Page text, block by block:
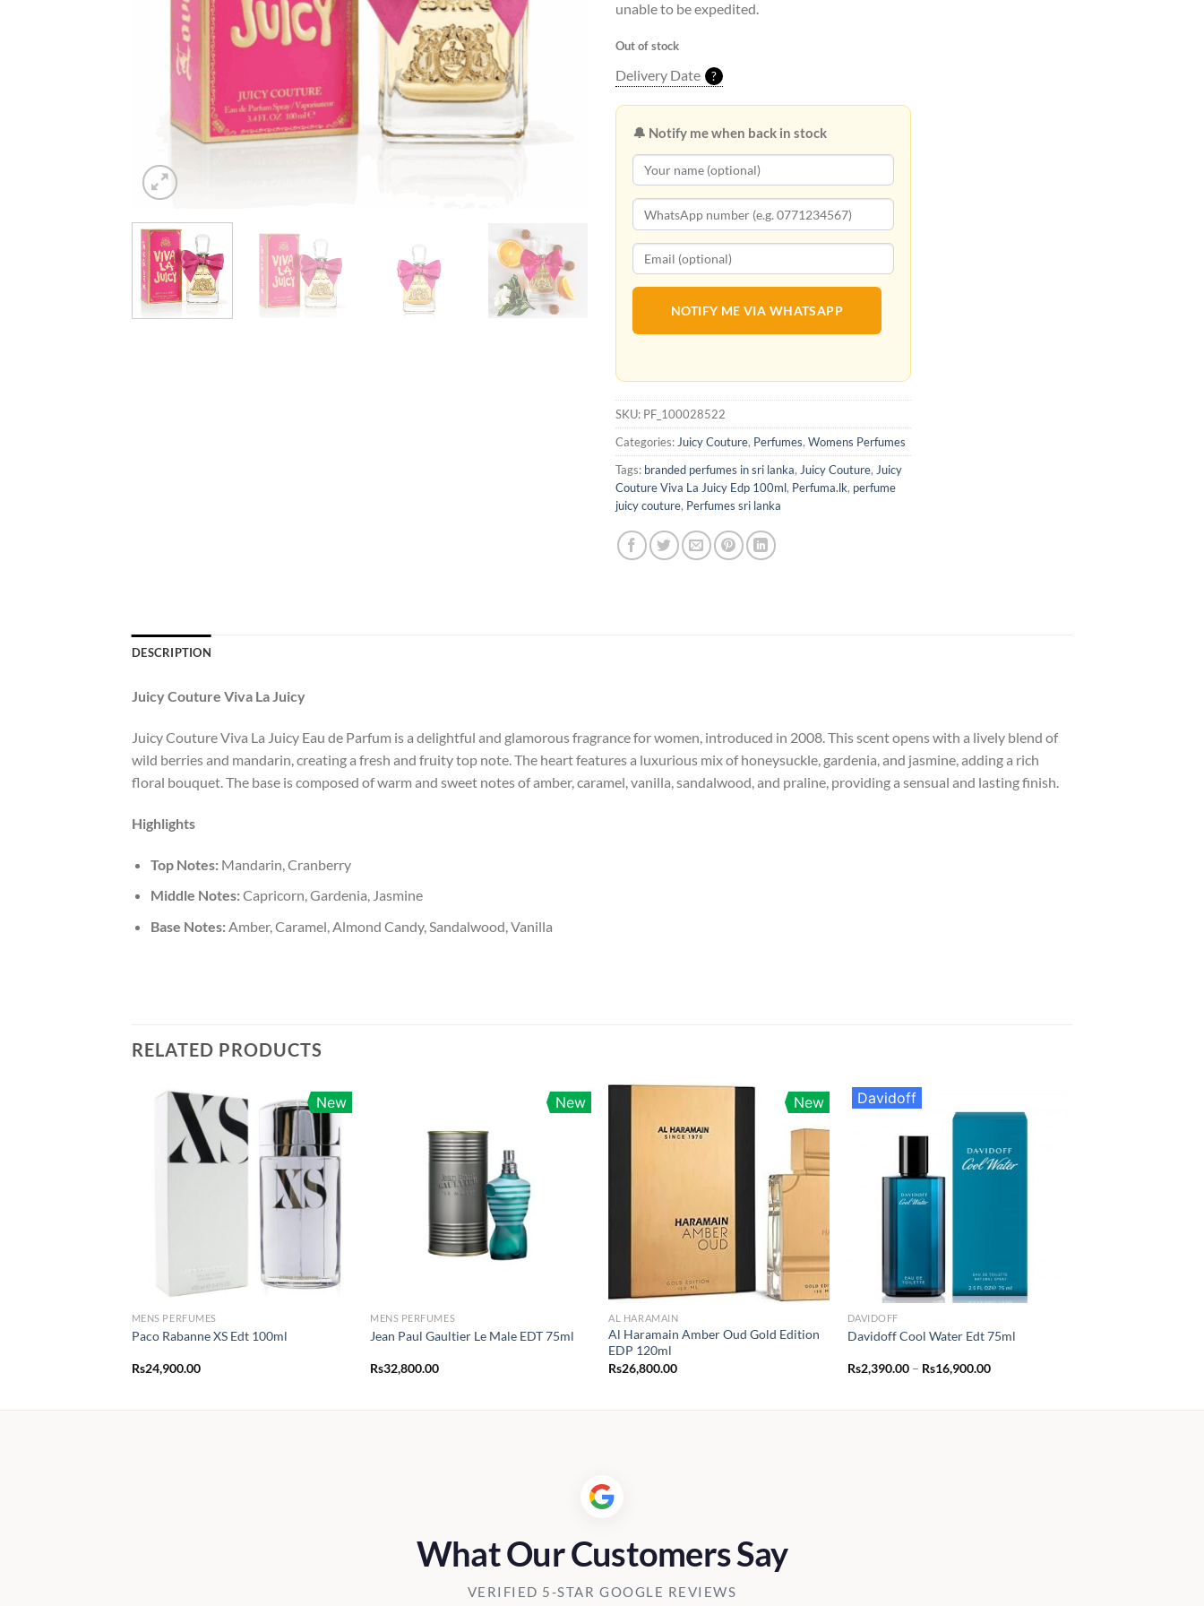
unable to be expedited.
Out of stock
Delivery Date ?
🔔 Notify me when back in stock
NOTIFY ME VIA WHATSAPP
SKU: PF_100028522
Categories:Juicy Couture, Perfumes, Womens Perfumes
Tags: branded perfumes in sri lanka, Juicy Couture, Juicy
Couture Viva La Juicy Edp 100ml, Perfuma.lk, perfume
juicy couture, Perfumes sri lanka
DESCRIPTION
Juicy Couture Viva La Juicy
Juicy Couture Viva La Juicy Eau de Parfum is a delightful and glamorous fragrance for women, introduced in 2008. This scent opens with a lively blend of
wild berries and mandarin, creating a fresh and fruity top note. The heart features a luxurious mix of honeysuckle, gardenia, and jasmine, adding a rich
floral bouquet. The base is composed of warm and sweet notes of amber, caramel, vanilla, sandalwood, and praline, providing a sensual and lasting finish.
Highlights
Top Notes: Mandarin, Cranberry
Middle Notes:Capricorn, Gardenia, Jasmine
Base Notes:Amber, Caramel, Almond Candy, Sandalwood, Vanilla
RELATED PRODUCTS
New
MENS PERFUMES
Paco Rabanne XS Edt 100ml
Rs24,900.00
New
MENS PERFUMES
Jean Paul Gaultier Le Male EDT 75ml
Rs32,800.00
New
AL HARAMAIN
Al Haramain Amber Oud Gold Edition
EDP 120ml
Rs26,800.00
Davidoff
DAVIDOFF
Davidoff Cool Water Edt 75ml
Rs2,390.00 – Rs16,900.00Price
What Our Customers Say
VERIFIED 5-STAR GOOGLE REVIEWS